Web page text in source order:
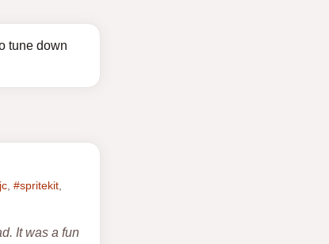
tune down
#spritekit
It was a fun